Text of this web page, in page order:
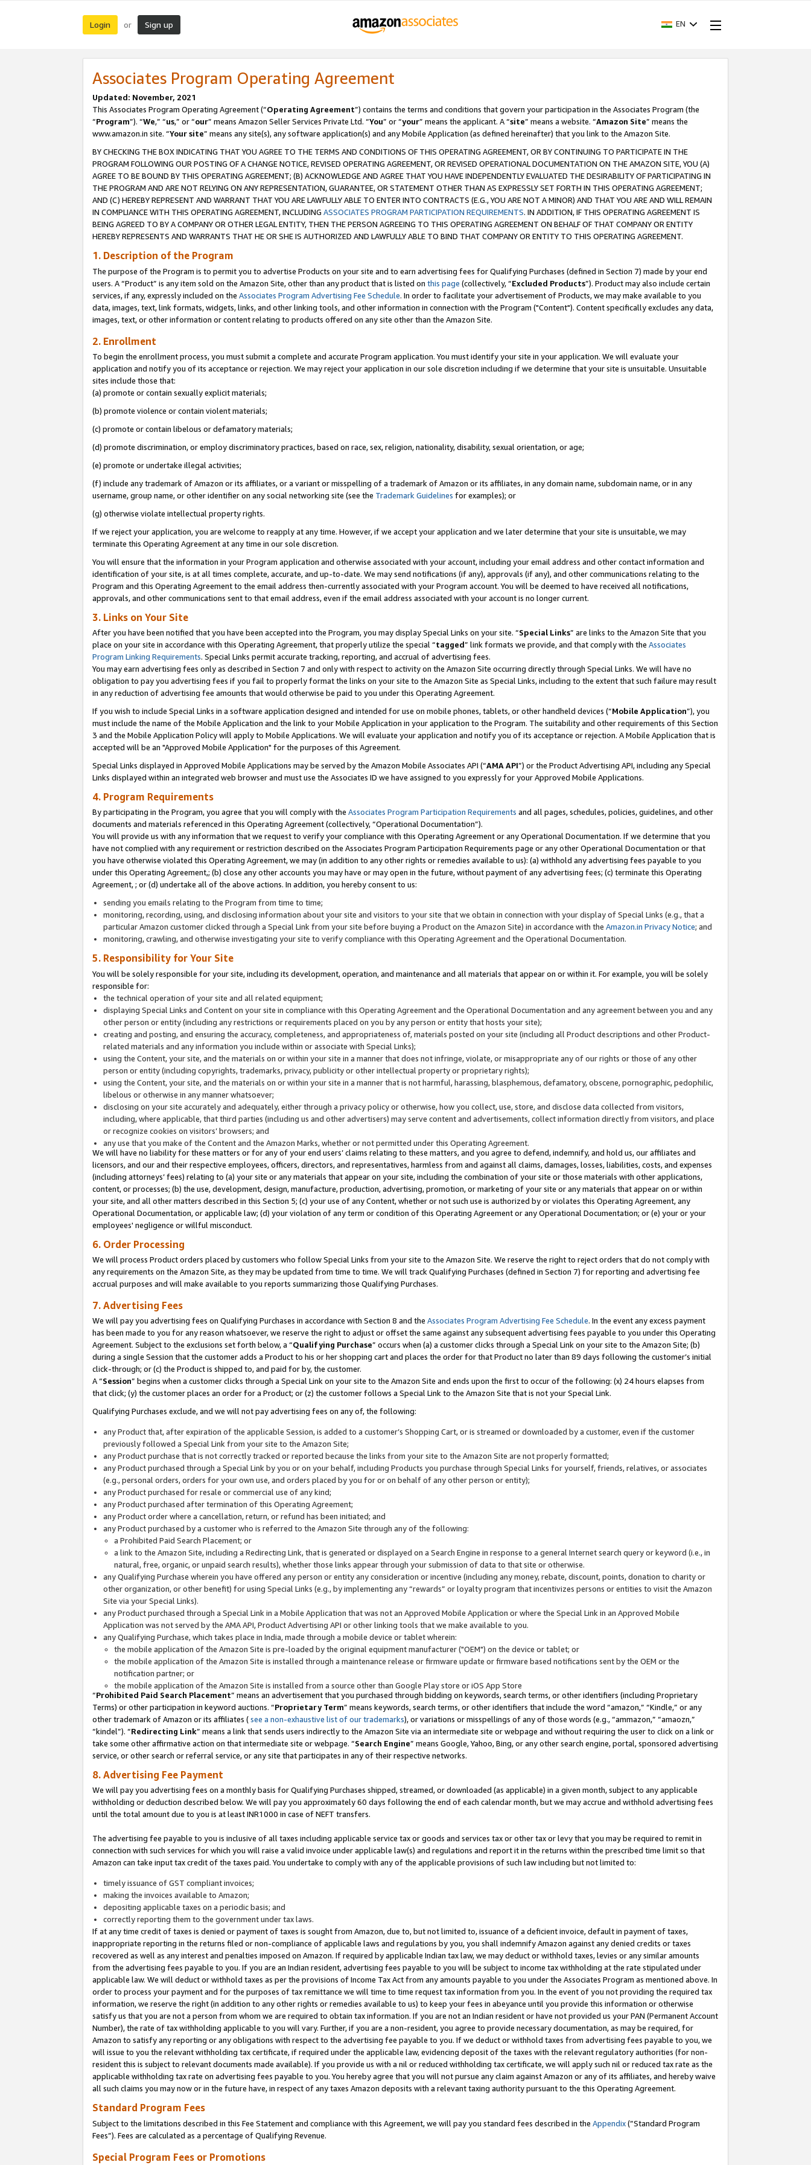
Login or Sign up EN
Associates Program Operating Agreement
Updated: November, 2021
This Associates Program Operating Agreement (“Operating Agreement”) contains the terms and conditions that govern your participation in the Associates Program (the
“Program”). “We,” “us,” or “our” means Amazon Seller Services Private Ltd. “You” or “your” means the applicant. A “site” means a website. “Amazon Site” means the
www.amazon.in site. “Your site” means any site(s), any software application(s) and any Mobile Application (as defined hereinafter) that you link to the Amazon Site.
BY CHECKING THE BOX INDICATING THAT YOU AGREE TO THE TERMS AND CONDITIONS OF THIS OPERATING AGREEMENT, OR BY CONTINUING TO PARTICIPATE IN THE
PROGRAM FOLLOWING OUR POSTING OF A CHANGE NOTICE, REVISED OPERATING AGREEMENT, OR REVISED OPERATIONAL DOCUMENTATION ON THE AMAZON SITE, YOU (A)
AGREE TO BE BOUND BY THIS OPERATING AGREEMENT; (B) ACKNOWLEDGE AND AGREE THAT YOU HAVE INDEPENDENTLY EVALUATED THE DESIRABILITY OF PARTICIPATING IN
THE PROGRAM AND ARE NOT RELYING ON ANY REPRESENTATION, GUARANTEE, OR STATEMENT OTHER THAN AS EXPRESSLY SET FORTH IN THIS OPERATING AGREEMENT;
AND (C) HEREBY REPRESENT AND WARRANT THAT YOU ARE LAWFULLY ABLE TO ENTER INTO CONTRACTS (E.G., YOU ARE NOT A MINOR) AND THAT YOU ARE AND WILL REMAIN
IN COMPLIANCE WITH THIS OPERATING AGREEMENT, INCLUDING ASSOCIATES PROGRAM PARTICIPATION REQUIREMENTS. IN ADDITION, IF THIS OPERATING AGREEMENT IS
BEING AGREED TO BY A COMPANY OR OTHER LEGAL ENTITY, THEN THE PERSON AGREEING TO THIS OPERATING AGREEMENT ON BEHALF OF THAT COMPANY OR ENTITY
HEREBY REPRESENTS AND WARRANTS THAT HE OR SHE IS AUTHORIZED AND LAWFULLY ABLE TO BIND THAT COMPANY OR ENTITY TO THIS OPERATING AGREEMENT.
1. Description of the Program
The purpose of the Program is to permit you to advertise Products on your site and to earn advertising fees for Qualifying Purchases (defined in Section 7) made by your end
users. A “Product” is any item sold on the Amazon Site, other than any product that is listed on this page (collectively, “Excluded Products”). Product may also include certain
services, if any, expressly included on the Associates Program Advertising Fee Schedule. In order to facilitate your advertisement of Products, we may make available to you
data, images, text, link formats, widgets, links, and other linking tools, and other information in connection with the Program ("Content"). Content specifically excludes any data,
images, text, or other information or content relating to products offered on any site other than the Amazon Site.
2. Enrollment
To begin the enrollment process, you must submit a complete and accurate Program application. You must identify your site in your application. We will evaluate your
application and notify you of its acceptance or rejection. We may reject your application in our sole discretion including if we determine that your site is unsuitable. Unsuitable
sites include those that:
(a) promote or contain sexually explicit materials;
(b) promote violence or contain violent materials;
(c) promote or contain libelous or defamatory materials;
(d) promote discrimination, or employ discriminatory practices, based on race, sex, religion, nationality, disability, sexual orientation, or age;
(e) promote or undertake illegal activities;
(f) include any trademark of Amazon or its affiliates, or a variant or misspelling of a trademark of Amazon or its affiliates, in any domain name, subdomain name, or in any
username, group name, or other identifier on any social networking site (see the Trademark Guidelines for examples); or
(g) otherwise violate intellectual property rights.
If we reject your application, you are welcome to reapply at any time. However, if we accept your application and we later determine that your site is unsuitable, we may
terminate this Operating Agreement at any time in our sole discretion.
You will ensure that the information in your Program application and otherwise associated with your account, including your email address and other contact information and
identification of your site, is at all times complete, accurate, and up-to-date. We may send notifications (if any), approvals (if any), and other communications relating to the
Program and this Operating Agreement to the email address then-currently associated with your Program account. You will be deemed to have received all notifications,
approvals, and other communications sent to that email address, even if the email address associated with your account is no longer current.
3. Links on Your Site
After you have been notified that you have been accepted into the Program, you may display Special Links on your site. “Special Links” are links to the Amazon Site that you
place on your site in accordance with this Operating Agreement, that properly utilize the special “tagged” link formats we provide, and that comply with the Associates
Program Linking Requirements. Special Links permit accurate tracking, reporting, and accrual of advertising fees.
You may earn advertising fees only as described in Section 7 and only with respect to activity on the Amazon Site occurring directly through Special Links. We will have no
obligation to pay you advertising fees if you fail to properly format the links on your site to the Amazon Site as Special Links, including to the extent that such failure may result
in any reduction of advertising fee amounts that would otherwise be paid to you under this Operating Agreement.
If you wish to include Special Links in a software application designed and intended for use on mobile phones, tablets, or other handheld devices (“Mobile Application”), you
must include the name of the Mobile Application and the link to your Mobile Application in your application to the Program. The suitability and other requirements of this Section
3 and the Mobile Application Policy will apply to Mobile Applications. We will evaluate your application and notify you of its acceptance or rejection. A Mobile Application that is
accepted will be an "Approved Mobile Application" for the purposes of this Agreement.
Special Links displayed in Approved Mobile Applications may be served by the Amazon Mobile Associates API (“AMA API”) or the Product Advertising API, including any Special
Links displayed within an integrated web browser and must use the Associates ID we have assigned to you expressly for your Approved Mobile Applications.
4. Program Requirements
By participating in the Program, you agree that you will comply with the Associates Program Participation Requirements and all pages, schedules, policies, guidelines, and other
documents and materials referenced in this Operating Agreement (collectively, “Operational Documentation”).
You will provide us with any information that we request to verify your compliance with this Operating Agreement or any Operational Documentation. If we determine that you
have not complied with any requirement or restriction described on the Associates Program Participation Requirements page or any other Operational Documentation or that
you have otherwise violated this Operating Agreement, we may (in addition to any other rights or remedies available to us): (a) withhold any advertising fees payable to you
under this Operating Agreement,; (b) close any other accounts you may have or may open in the future, without payment of any advertising fees; (c) terminate this Operating
Agreement, ; or (d) undertake all of the above actions. In addition, you hereby consent to us:
sending you emails relating to the Program from time to time;
monitoring, recording, using, and disclosing information about your site and visitors to your site that we obtain in connection with your display of Special Links (e.g., that a
particular Amazon customer clicked through a Special Link from your site before buying a Product on the Amazon Site) in accordance with the Amazon.in Privacy Notice; and
monitoring, crawling, and otherwise investigating your site to verify compliance with this Operating Agreement and the Operational Documentation.
5. Responsibility for Your Site
You will be solely responsible for your site, including its development, operation, and maintenance and all materials that appear on or within it. For example, you will be solely
responsible for:
the technical operation of your site and all related equipment;
displaying Special Links and Content on your site in compliance with this Operating Agreement and the Operational Documentation and any agreement between you and any
other person or entity (including any restrictions or requirements placed on you by any person or entity that hosts your site);
creating and posting, and ensuring the accuracy, completeness, and appropriateness of, materials posted on your site (including all Product descriptions and other Product-
related materials and any information you include within or associate with Special Links);
using the Content, your site, and the materials on or within your site in a manner that does not infringe, violate, or misappropriate any of our rights or those of any other
person or entity (including copyrights, trademarks, privacy, publicity or other intellectual property or proprietary rights);
using the Content, your site, and the materials on or within your site in a manner that is not harmful, harassing, blasphemous, defamatory, obscene, pornographic, pedophilic,
libelous or otherwise in any manner whatsoever;
disclosing on your site accurately and adequately, either through a privacy policy or otherwise, how you collect, use, store, and disclose data collected from visitors,
including, where applicable, that third parties (including us and other advertisers) may serve content and advertisements, collect information directly from visitors, and place
or recognize cookies on visitors’ browsers; and
any use that you make of the Content and the Amazon Marks, whether or not permitted under this Operating Agreement.
We will have no liability for these matters or for any of your end users’ claims relating to these matters, and you agree to defend, indemnify, and hold us, our affiliates and
licensors, and our and their respective employees, officers, directors, and representatives, harmless from and against all claims, damages, losses, liabilities, costs, and expenses
(including attorneys’ fees) relating to (a) your site or any materials that appear on your site, including the combination of your site or those materials with other applications,
content, or processes; (b) the use, development, design, manufacture, production, advertising, promotion, or marketing of your site or any materials that appear on or within
your site, and all other matters described in this Section 5; (c) your use of any Content, whether or not such use is authorized by or violates this Operating Agreement, any
Operational Documentation, or applicable law; (d) your violation of any term or condition of this Operating Agreement or any Operational Documentation; or (e) your or your
employees' negligence or willful misconduct.
6. Order Processing
We will process Product orders placed by customers who follow Special Links from your site to the Amazon Site. We reserve the right to reject orders that do not comply with
any requirements on the Amazon Site, as they may be updated from time to time. We will track Qualifying Purchases (defined in Section 7) for reporting and advertising fee
accrual purposes and will make available to you reports summarizing those Qualifying Purchases.
7. Advertising Fees
We will pay you advertising fees on Qualifying Purchases in accordance with Section 8 and the Associates Program Advertising Fee Schedule. In the event any excess payment
has been made to you for any reason whatsoever, we reserve the right to adjust or offset the same against any subsequent advertising fees payable to you under this Operating
Agreement. Subject to the exclusions set forth below, a “Qualifying Purchase” occurs when (a) a customer clicks through a Special Link on your site to the Amazon Site; (b)
during a single Session that the customer adds a Product to his or her shopping cart and places the order for that Product no later than 89 days following the customer’s initial
click-through; or (c) the Product is shipped to, and paid for by, the customer.
A “Session” begins when a customer clicks through a Special Link on your site to the Amazon Site and ends upon the first to occur of the following: (x) 24 hours elapses from
that click; (y) the customer places an order for a Product; or (z) the customer follows a Special Link to the Amazon Site that is not your Special Link.
Qualifying Purchases exclude, and we will not pay advertising fees on any of, the following:
any Product that, after expiration of the applicable Session, is added to a customer’s Shopping Cart, or is streamed or downloaded by a customer, even if the customer
previously followed a Special Link from your site to the Amazon Site;
any Product purchase that is not correctly tracked or reported because the links from your site to the Amazon Site are not properly formatted;
any Product purchased through a Special Link by you or on your behalf, including Products you purchase through Special Links for yourself, friends, relatives, or associates
(e.g., personal orders, orders for your own use, and orders placed by you for or on behalf of any other person or entity);
any Product purchased for resale or commercial use of any kind;
any Product purchased after termination of this Operating Agreement;
any Product order where a cancellation, return, or refund has been initiated; and
any Product purchased by a customer who is referred to the Amazon Site through any of the following:
a Prohibited Paid Search Placement; or
a link to the Amazon Site, including a Redirecting Link, that is generated or displayed on a Search Engine in response to a general Internet search query or keyword (i.e., in
natural, free, organic, or unpaid search results), whether those links appear through your submission of data to that site or otherwise.
any Qualifying Purchase wherein you have offered any person or entity any consideration or incentive (including any money, rebate, discount, points, donation to charity or
other organization, or other benefit) for using Special Links (e.g., by implementing any “rewards” or loyalty program that incentivizes persons or entities to visit the Amazon
Site via your Special Links).
any Product purchased through a Special Link in a Mobile Application that was not an Approved Mobile Application or where the Special Link in an Approved Mobile
Application was not served by the AMA API, Product Advertising API or other linking tools that we make available to you.
any Qualifying Purchase, which takes place in India, made through a mobile device or tablet wherein:
the mobile application of the Amazon Site is pre-loaded by the original equipment manufacturer ("OEM") on the device or tablet; or
the mobile application of the Amazon Site is installed through a maintenance release or firmware update or firmware based notifications sent by the OEM or the
notification partner; or
the mobile application of the Amazon Site is installed from a source other than Google Play store or iOS App Store
“Prohibited Paid Search Placement” means an advertisement that you purchased through bidding on keywords, search terms, or other identifiers (including Proprietary
Terms) or other participation in keyword auctions. “Proprietary Term” means keywords, search terms, or other identifiers that include the word “amazon,” “Kindle,” or any
other trademark of Amazon or its affiliates (see a non-exhaustive list of our trademarks), or variations or misspellings of any of those words (e.g., “ammazon,” “amaozn,”
“kindel”). “Redirecting Link” means a link that sends users indirectly to the Amazon Site via an intermediate site or webpage and without requiring the user to click on a link or
take some other affirmative action on that intermediate site or webpage. “Search Engine” means Google, Yahoo, Bing, or any other search engine, portal, sponsored advertising
service, or other search or referral service, or any site that participates in any of their respective networks.
8. Advertising Fee Payment
We will pay you advertising fees on a monthly basis for Qualifying Purchases shipped, streamed, or downloaded (as applicable) in a given month, subject to any applicable
withholding or deduction described below. We will pay you approximately 60 days following the end of each calendar month, but we may accrue and withhold advertising fees
until the total amount due to you is at least INR1000 in case of NEFT transfers.
The advertising fee payable to you is inclusive of all taxes including applicable service tax or goods and services tax or other tax or levy that you may be required to remit in
connection with such services for which you will raise a valid invoice under applicable law(s) and regulations and report it in the returns within the prescribed time limit so that
Amazon can take input tax credit of the taxes paid. You undertake to comply with any of the applicable provisions of such law including but not limited to:
timely issuance of GST compliant invoices;
making the invoices available to Amazon;
depositing applicable taxes on a periodic basis; and
correctly reporting them to the government under tax laws.
If at any time credit of taxes is denied or payment of taxes is sought from Amazon, due to, but not limited to, issuance of a deficient invoice, default in payment of taxes,
inappropriate reporting in the returns filed or non-compliance of applicable laws and regulations by you, you shall indemnify Amazon against any denied credits or taxes
recovered as well as any interest and penalties imposed on Amazon. If required by applicable Indian tax law, we may deduct or withhold taxes, levies or any similar amounts
from the advertising fees payable to you. If you are an Indian resident, advertising fees payable to you will be subject to income tax withholding at the rate stipulated under
applicable law. We will deduct or withhold taxes as per the provisions of Income Tax Act from any amounts payable to you under the Associates Program as mentioned above. In
order to process your payment and for the purposes of tax remittance we will time to time request tax information from you. In the event of you not providing the required tax
information, we reserve the right (in addition to any other rights or remedies available to us) to keep your fees in abeyance until you provide this information or otherwise
satisfy us that you are not a person from whom we are required to obtain tax information. If you are not an Indian resident or have not provided us your PAN (Permanent Account
Number), the rate of tax withholding applicable to you will vary. Further, if you are a non-resident, you agree to provide necessary documentation, as may be required, for
Amazon to satisfy any reporting or any obligations with respect to the advertising fee payable to you. If we deduct or withhold taxes from advertising fees payable to you, we
will issue to you the relevant withholding tax certificate, if required under the applicable law, evidencing deposit of the taxes with the relevant regulatory authorities (for non-
resident this is subject to relevant documents made available). If you provide us with a nil or reduced withholding tax certificate, we will apply such nil or reduced tax rate as the
applicable withholding tax rate on advertising fees payable to you. You hereby agree that you will not pursue any claim against Amazon or any of its affiliates, and hereby waive
all such claims you may now or in the future have, in respect of any taxes Amazon deposits with a relevant taxing authority pursuant to the this Operating Agreement.
Standard Program Fees
Subject to the limitations described in this Fee Statement and compliance with this Agreement, we will pay you standard fees described in the Appendix(”Standard Program
Fees”). Fees are calculated as a percentage of Qualifying Revenue.
Special Program Fees or Promotions